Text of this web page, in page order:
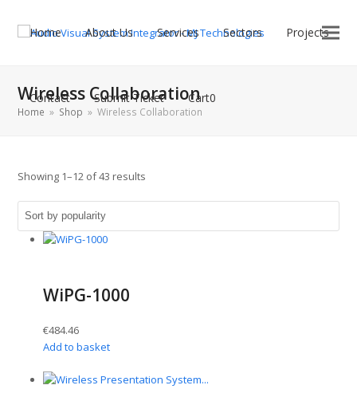
Home About Us Services Sectors Projects
Contact Submit Ticket Cart0
Wireless Collaboration
Home » Shop » Wireless Collaboration
Showing 1–12 of 43 results
WiPG-1000
€484.46
Add to basket